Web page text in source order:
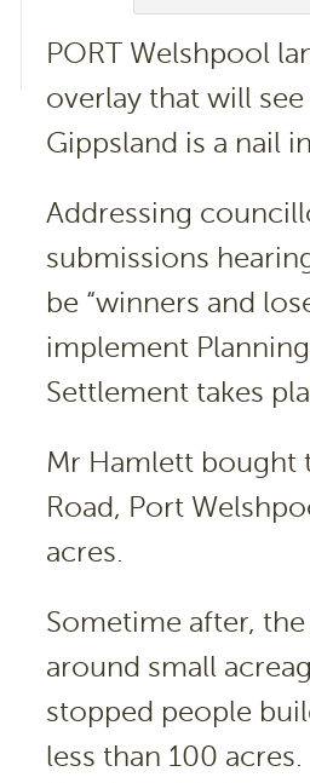
PORT Welshpool
overlay that will
Gippsland is a nail
Addressing
submissions
be “winners and
implement
Settlement takes
Mr Hamlett bought
Road, Port
acres.
Sometime after,
around small
stopped people
less than 100